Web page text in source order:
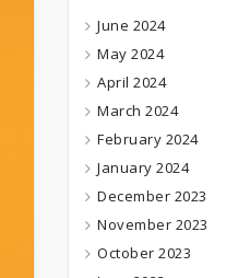
June 2024
May 2024
April 2024
March 2024
February 2024
January 2024
December 2023
November 2023
October 2023